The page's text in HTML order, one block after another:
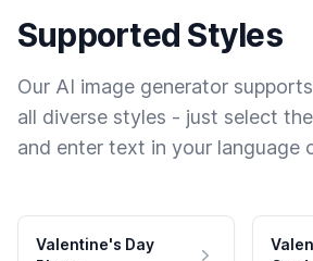
Supported Styles
Our AI image generator
all diverse styles - just select
and enter text in your language
Valentine's Day